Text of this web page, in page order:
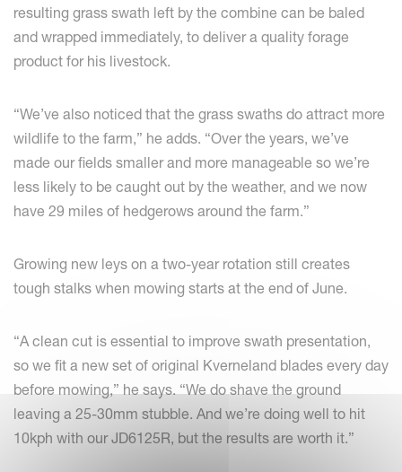
resulting grass swath left by the combine can be baled
and wrapped immediately, to deliver a quality forage
product for his livestock.
“We’ve also noticed that the grass swaths do attract more
wildlife to the farm,” he adds. “Over the years, we’ve
made our fields smaller and more manageable so we’re
less likely to be caught out by the weather, and we now
have 29 miles of hedgerows around the farm.”
Growing new leys on a two-year rotation still creates
tough stalks when mowing starts at the end of June.
“A clean cut is essential to improve swath presentation,
so we fit a new set of original Kverneland blades every day
before mowing,” he says. “We do shave the ground
leaving a 25-30mm stubble. And we’re doing well to hit
10kph with our JD6125R, but the results are worth it.”